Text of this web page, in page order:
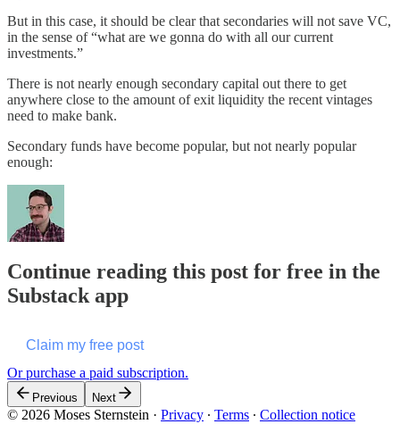
But in this case, it should be clear that secondaries will not save VC,
in the sense of “what are we gonna do with all our current
investments.”
There is not nearly enough secondary capital out there to get
anywhere close to the amount of exit liquidity the recent vintages
need to make bank.
Secondary funds have become popular, but not nearly popular
enough:
Continue reading this post for free in the
Substack app
Claim my free post
Or purchase a paid subscription.
Previous Next
© 2026 Moses Sternstein · Privacy ∙ Terms ∙ Collection notice